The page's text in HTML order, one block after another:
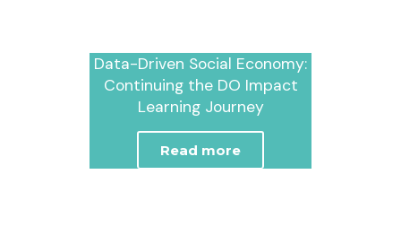
Data-Driven Social Economy:
Continuing the DO Impact
Learning Journey
Read more